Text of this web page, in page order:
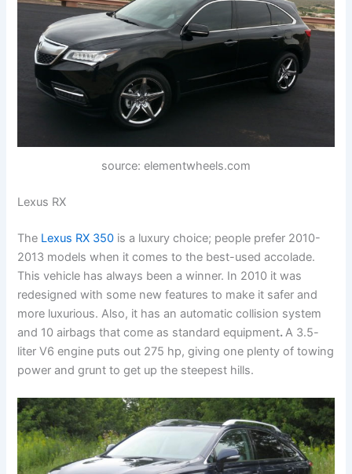
source: elementwheels.com
Lexus RX
The Lexus RX 350 is a luxury choice; people prefer 2010-
2013 models when it comes to the best-used accolade.
This vehicle has always been a winner. In 2010 it was
redesigned with some new features to make it safer and
more luxurious. Also, it has an automatic collision system
and 10 airbags that come as standard equipment.A 3.5-
liter V6 engine puts out 275 hp, giving one plenty of towing
power and grunt to get up the steepest hills.